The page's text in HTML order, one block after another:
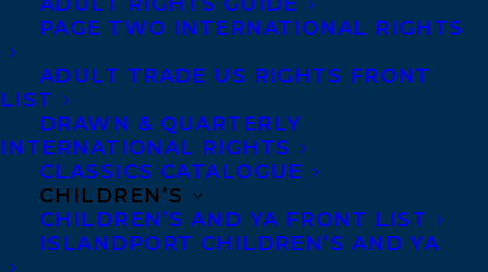
PAGE TWO INTERNATIONAL RIGHTS
ADULT TRADE US RIGHTS FRONT
LIST
DRAWN & QUARTERLY
INTERNATIONAL RIGHTS
CLASSICS CATALOGUE
CHILDREN’S
CHILDREN’S AND YA FRONT LIST
ISLANDPORT CHILDREN’S AND YA
of children between grades 4 and 7 from
across BC read from nominated lists of
fiction and non-fiction and vote for their
favourites in April of each year.
To see the full list of nominees, please visit
the following